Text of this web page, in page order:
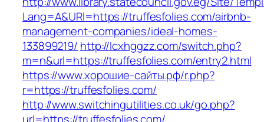
Lang=A&URl=https://truffesfolies.com/airbnb-
management-companies/ideal-homes-
133899219/ http://lcxhggzz.com/switch.php?
m=n&url=https://truffesfolies.com/entry2.html
https://www.хорошие-сайты.рф/r.php?
r=https://truffesfolies.com/
http://www.switchingutilities.co.uk/go.php?